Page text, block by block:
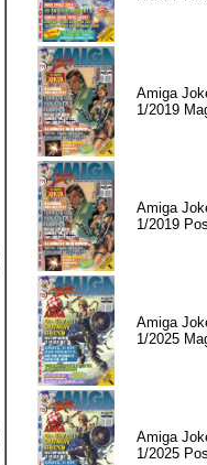
Amiga
1/2019
Amiga
1/2019
Amiga
1/2025
Amiga
1/2025